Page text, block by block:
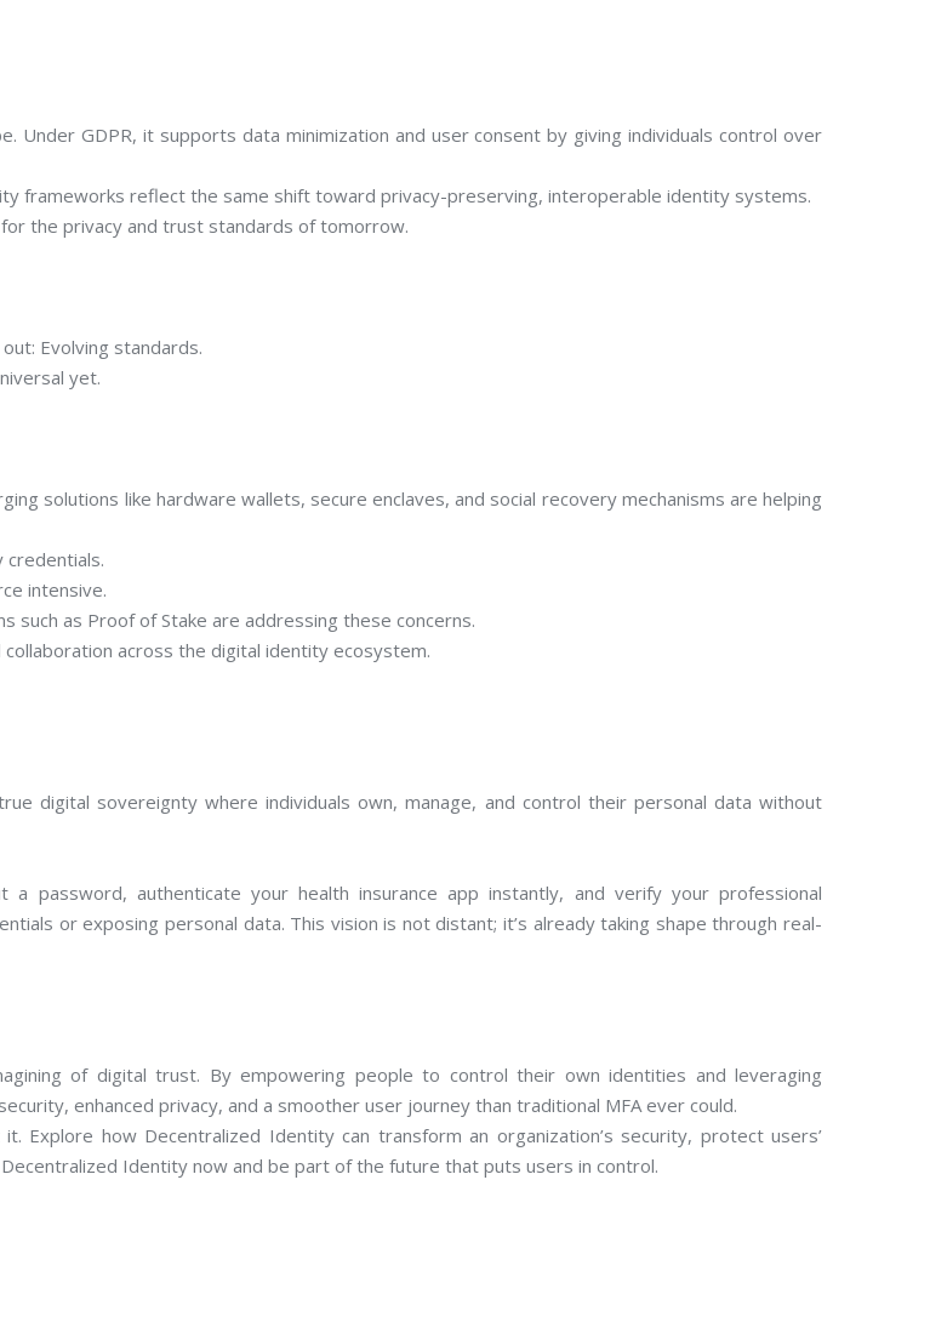
Under GDPR, it supports data minimization and user consent by giving individuals control over
frameworks reflect the same shift toward privacy-preserving, interoperable identity systems.
the privacy and trust standards of tomorrow.
Evolving standards.
yet.
solutions like hardware wallets, secure enclaves, and social recovery mechanisms are helping
credentials.
intensive.
such as Proof of Stake are addressing these concerns.
across the digital identity ecosystem.
digital sovereignty where individuals own, manage, and control their personal data without
password, authenticate your health insurance app instantly, and verify your professional
or exposing personal data. This vision is not distant; it’s already taking shape through real-
of digital trust. By empowering people to control their own identities and leveraging
enhanced privacy, and a smoother user journey than traditional MFA ever could.
how Decentralized Identity can transform an organization’s security, protect users’
Identity now and be part of the future that puts users in control.